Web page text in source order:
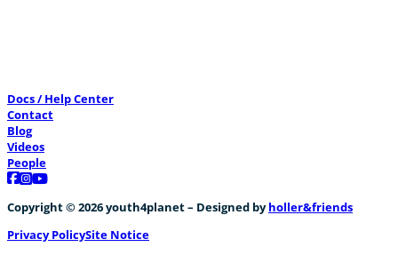
Docs / Help Center
Contact
Blog
Videos
People
Follow us on Facebook
Follow us on Instagram
Follow us on YouTube
Copyright © 2026 youth4planet – Designed byholler&friends
Privacy PolicySite Notice